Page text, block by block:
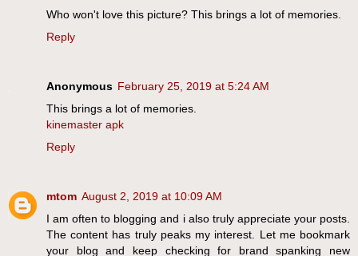
Who won't love this picture? This brings a lot of memories.
Reply
Anonymous February 25, 2019 at 5:24 AM
This brings a lot of memories.
kinemaster apk
Reply
mtom August 2, 2019 at 10:09 AM
I am often to blogging and i also truly appreciate your posts.
The content has truly peaks my interest. Let me bookmark
your blog and keep checking for brand spanking new